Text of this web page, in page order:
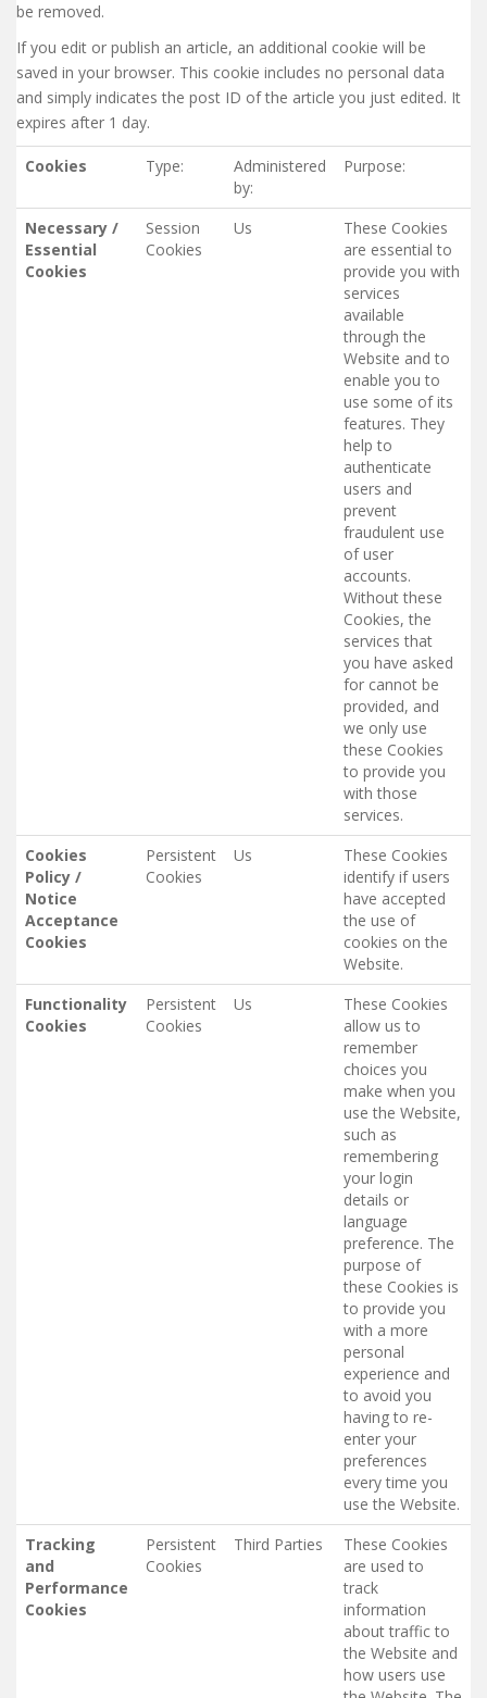
be removed.
If you edit or publish an article, an additional cookie will be
saved in your browser. This cookie includes no personal data
and simply indicates the post ID of the article you just edited. It
expires after 1 day.
Cookies Type:
Administered
by:
Purpose:
Necessary /
Essential
Cookies
Session
Cookies
Us
These Cookies
are essential to
provide you with
services
available
through the
Website and to
enable you to
use some of its
features. They
help to
authenticate
users and
prevent
fraudulent use
of user
accounts.
Without these
Cookies, the
services that
you have asked
for cannot be
provided, and
we only use
these Cookies
to provide you
with those
services.
Cookies
Policy /
Notice
Acceptance
Cookies
Persistent
Cookies
Us
These Cookies
identify if users
have accepted
the use of
cookies on the
Website.
Functionality
Cookies
Persistent
Cookies
Us
These Cookies
allow us to
remember
choices you
make when you
use the Website,
such as
remembering
your login
details or
language
preference. The
purpose of
these Cookies is
to provide you
with a more
personal
experience and
to avoid you
having to re-
enter your
preferences
every time you
use the Website.
Tracking
and
Performance
Cookies
Persistent
Cookies
Third Parties
These Cookies
are used to
track
information
about traffic to
the Website and
how users use